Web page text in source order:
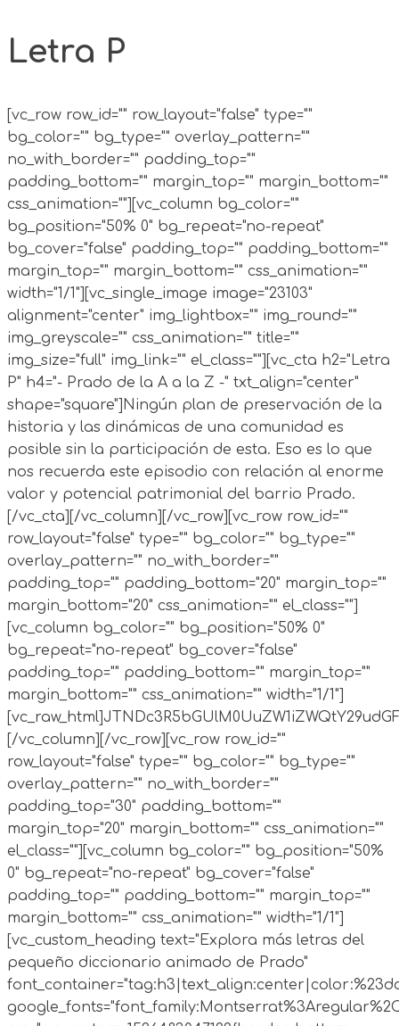
Letra P
[vc_row row_id="" row_layout="false" type=""
bg_color="" bg_type="" overlay_pattern=""
no_with_border="" padding_top=""
padding_bottom="" margin_top="" margin_bottom=""
css_animation=""][vc_column bg_color=""
bg_position="50% 0" bg_repeat="no-repeat"
bg_cover="false" padding_top="" padding_bottom=""
margin_top="" margin_bottom="" css_animation=""
width="1/1"][vc_single_image image="23103"
alignment="center" img_lightbox="" img_round=""
img_greyscale="" css_animation="" title=""
img_size="full" img_link="" el_class=""][vc_cta h2="Letra
P" h4="- Prado de la A a la Z -" txt_align="center"
shape="square"]Ningún plan de preservación de la
historia y las dinámicas de una comunidad es
posible sin la participación de esta. Eso es lo que
nos recuerda este episodio con relación al enorme
valor y potencial patrimonial del barrio Prado.
[/vc_cta][/vc_column][/vc_row][vc_row row_id=""
row_layout="false" type="" bg_color="" bg_type=""
overlay_pattern="" no_with_border=""
padding_top="" padding_bottom="20" margin_top=""
margin_bottom="20" css_animation="" el_class=""]
[vc_column bg_color="" bg_position="50% 0"
bg_repeat="no-repeat" bg_cover="false"
padding_top="" padding_bottom="" margin_top=""
margin_bottom="" css_animation="" width="1/1"]
[/vc_column][/vc_row][vc_row row_id=""
row_layout="false" type="" bg_color="" bg_type=""
overlay_pattern="" no_with_border=""
padding_top="30" padding_bottom=""
margin_top="20" margin_bottom="" css_animation=""
el_class=""][vc_column bg_color="" bg_position="50%
0" bg_repeat="no-repeat" bg_cover="false"
padding_top="" padding_bottom="" margin_top=""
margin_bottom="" css_animation="" width="1/1"]
[vc_custom_heading text="Explora más letras del
pequeño diccionario animado de Prado"